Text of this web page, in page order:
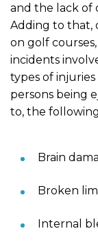
and the lack of
Adding to that,
on golf
incidents
types of
persons being
to, the
Brain
Broken
Internal